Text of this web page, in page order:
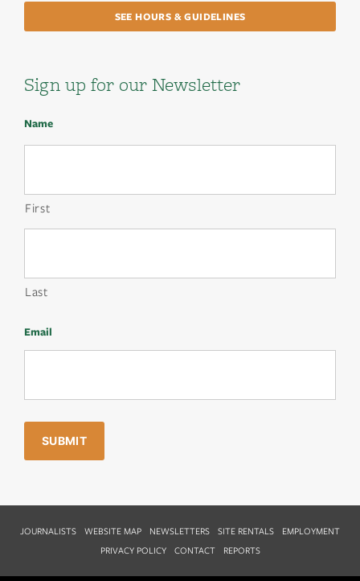
SEE HOURS & GUIDELINES
Sign up for our Newsletter
Name
First
Last
Email
JOURNALISTS WEBSITE MAP NEWSLETTERS SITE RENTALS
EMPLOYMENT
PRIVACY POLICY
CONTACT REPORTS